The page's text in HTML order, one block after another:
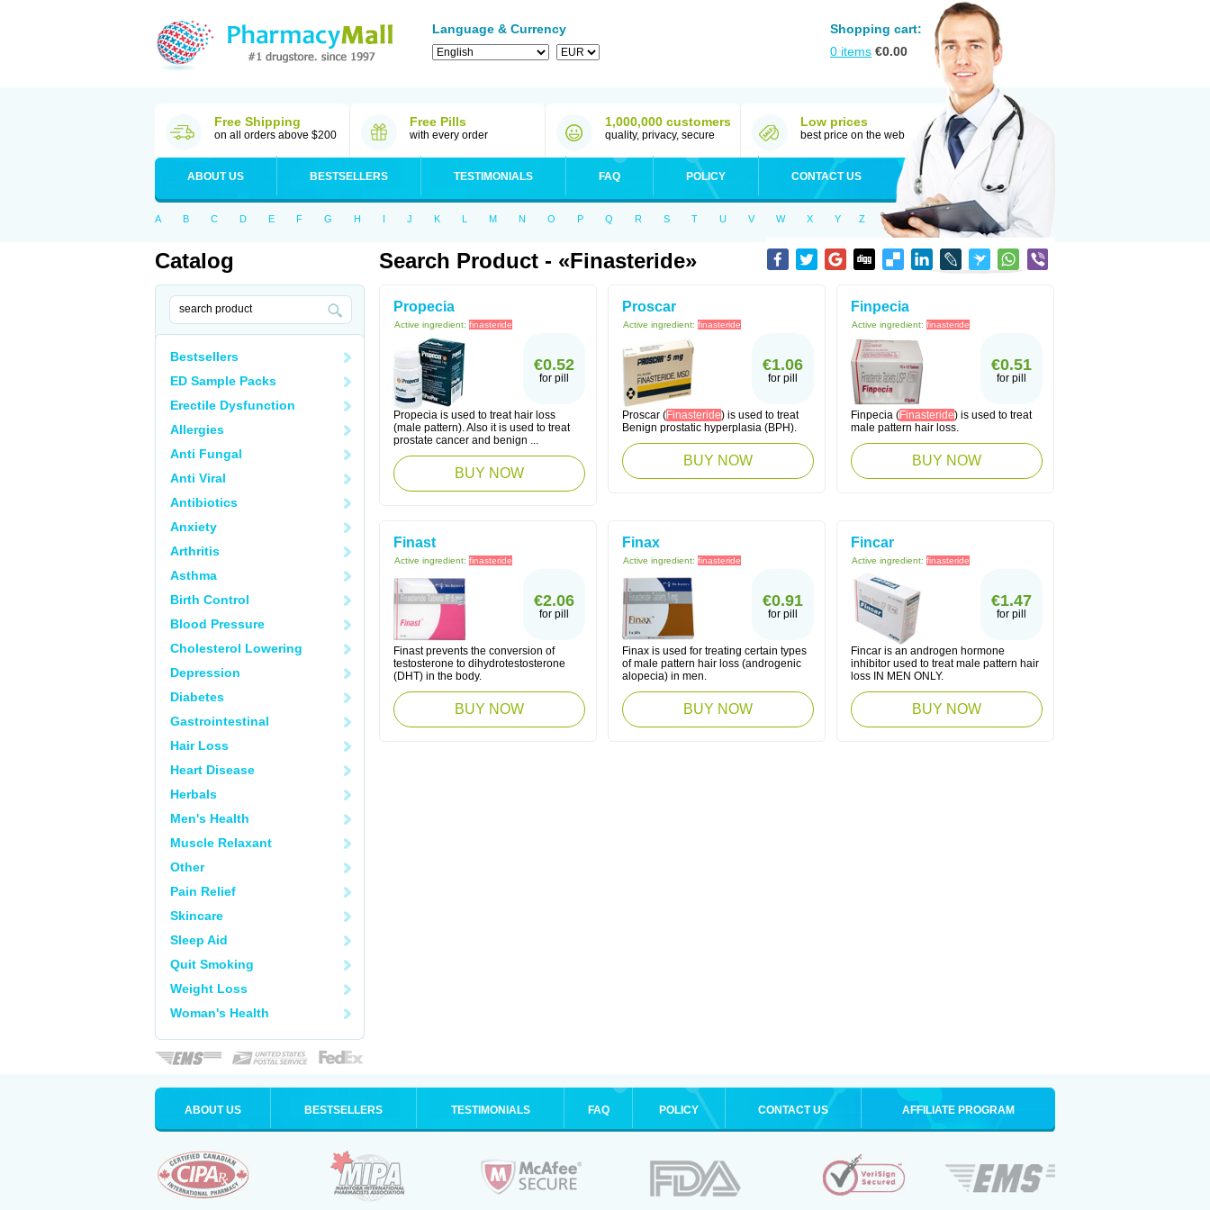
Language & Currency
Shopping cart:
0 items €0.00
Free Shipping
on all orders above $200
Free Pills
with every order
1,000,000 customers
quality, privacy, secure
Low prices
best price on the web
ABOUT US BESTSELLERS TESTIMONIALS FAQ POLICY CONTACT US
A B C D E F G H I J K L M N O P Q R S T U V W X Y Z
Catalog
Bestsellers
ED Sample Packs
Erectile Dysfunction
Allergies
Anti Fungal
Anti Viral
Antibiotics
Anxiety
Arthritis
Asthma
Birth Control
Blood Pressure
Cholesterol Lowering
Depression
Diabetes
Gastrointestinal
Hair Loss
Heart Disease
Herbals
Men's Health
Muscle Relaxant
Other
Pain Relief
Skincare
Sleep Aid
Quit Smoking
Weight Loss
Woman's Health
Search Product - «Finasteride»
Propecia
Active ingredient: finasteride
€0.52
for pill
Propecia is used to treat hair loss
(male pattern). Also it is used to treat
prostate cancer and benign ...
BUY NOW
Proscar
Active ingredient: finasteride
€1.06
for pill
Proscar (Finasteride) is used to treat
Benign prostatic hyperplasia (BPH).
BUY NOW
Finpecia
Active ingredient: finasteride
€0.51
for pill
Finpecia (Finasteride) is used to treat
male pattern hair loss.
BUY NOW
Finast
Active ingredient: finasteride
€2.06
for pill
Finast prevents the conversion of
testosterone to dihydrotestosterone
(DHT) in the body.
BUY NOW
Finax
Active ingredient: finasteride
€0.91
for pill
Finax is used for treating certain types
of male pattern hair loss (androgenic
alopecia) in men.
BUY NOW
Fincar
Active ingredient: finasteride
€1.47
for pill
Fincar is an androgen hormone
inhibitor used to treat male pattern hair
loss IN MEN ONLY.
BUY NOW
ABOUT US BESTSELLERS TESTIMONIALS FAQ POLICY CONTACT US AFFILIATE PROGRAM